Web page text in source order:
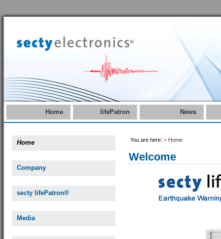
Home lifePatron News
Home
Company
secty lifePatron®
Media
You are here: » Home
Welcome